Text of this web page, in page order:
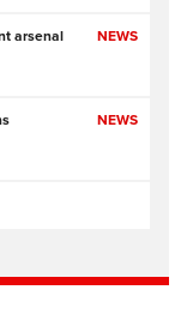
NEWS
arsenal
NEWS
NEWS